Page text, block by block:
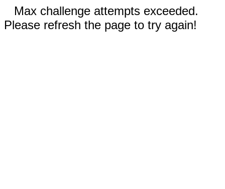
Max challenge attempts exceeded.
Please refresh the page to try again!